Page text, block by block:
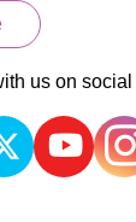
us on social